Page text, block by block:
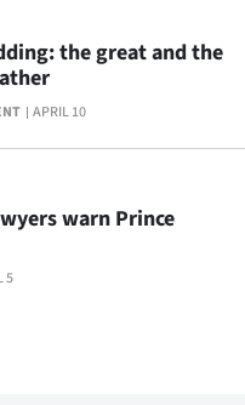
APRIL 10
the great and the
5
warn Prince